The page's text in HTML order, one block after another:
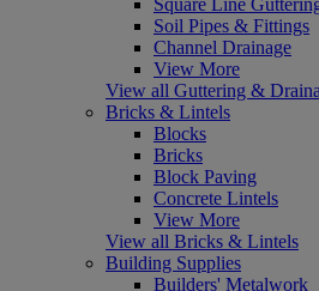
Soil Pipes & Fittings
Channel Drainage
View More
View all Guttering &
Bricks & Lintels
Blocks
Bricks
Block Paving
Concrete Lintels
View More
View all Bricks & Lintels
Building Supplies
Builders' Metalwork